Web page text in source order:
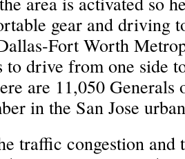
gear and driving
Fort Worth
to drive from one side
are 11,050 Generals
in the San Jose
traffic congestion